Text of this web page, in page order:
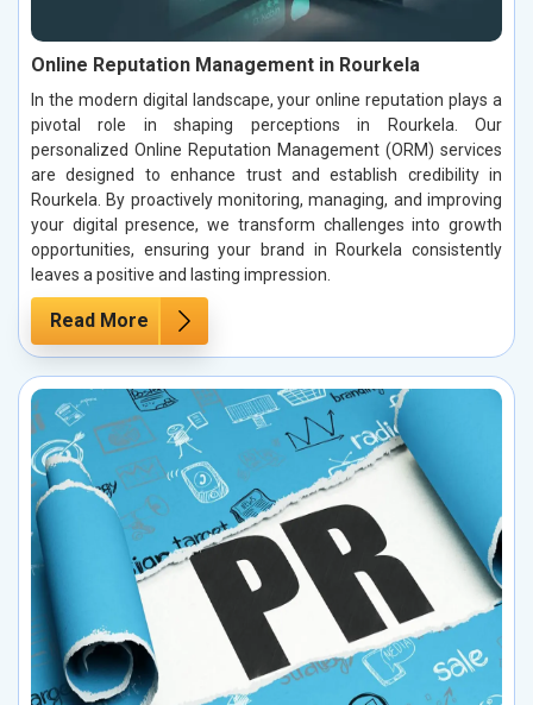
Online Reputation Management in Rourkela
In the modern digital landscape, your online reputation plays a
pivotal role in shaping perceptions in Rourkela. Our
personalized Online Reputation Management (ORM) services
are designed to enhance trust and establish credibility in
Rourkela. By proactively monitoring, managing, and improving
your digital presence, we transform challenges into growth
opportunities, ensuring your brand in Rourkela consistently
leaves a positive and lasting impression.
Read More